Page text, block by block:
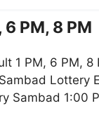
PM, 8 PM
1 PM, 6 PM,
Lottery
Sambad 1:00